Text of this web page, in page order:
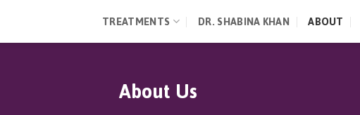
TREATMENTS DR. SHABINA KHAN ABOUT
About Us